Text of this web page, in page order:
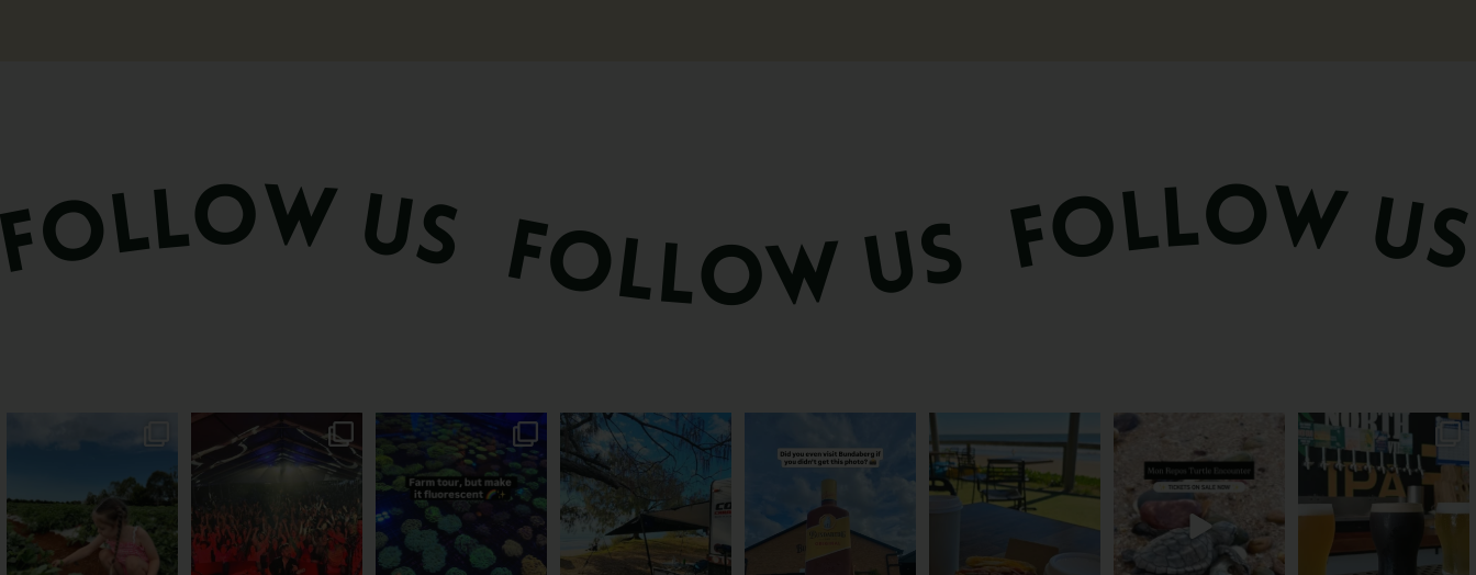
season has officially...
4
Sweeten Your Weekend
Pack the swag, round...
Forget crops and cattle...
this Bundy farm is...
35 0
Ocean views from the
awning? That’ll do
...
118
22
This one serves the
51 1
The turtles take their time.
113 22
Rum capital? Sure! But
Bundy’s brewing plenty
...
20